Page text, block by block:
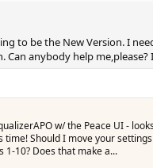
to be the New Version. I
anybody help
w/ the Peace UI -
Should I move your
1-10? Does that make a...